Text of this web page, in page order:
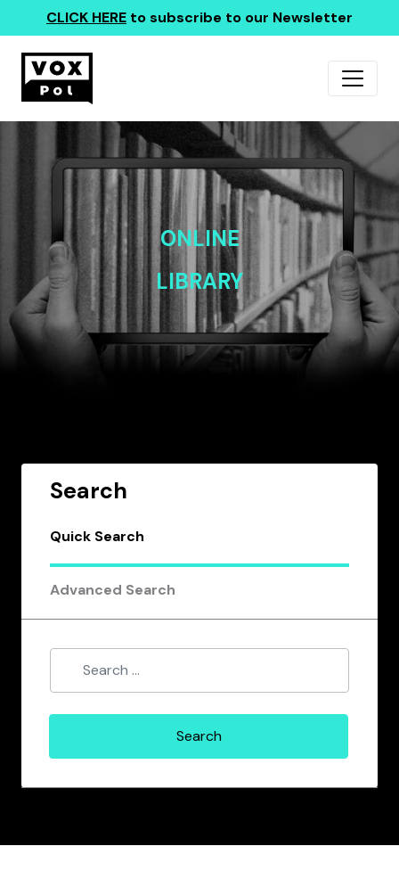
CLICK HERE to subscribe to our Newsletter
ONLINE
LIBRARY
Search
Quick Search
Advanced Search